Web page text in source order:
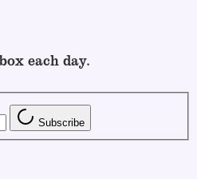
each day.
Subscribe